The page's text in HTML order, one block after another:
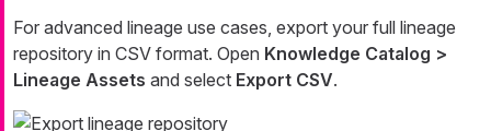
For advanced lineage use cases, export your full lineage
repository in CSV format. Open Knowledge Catalog >
Lineage Assets and select Export CSV.